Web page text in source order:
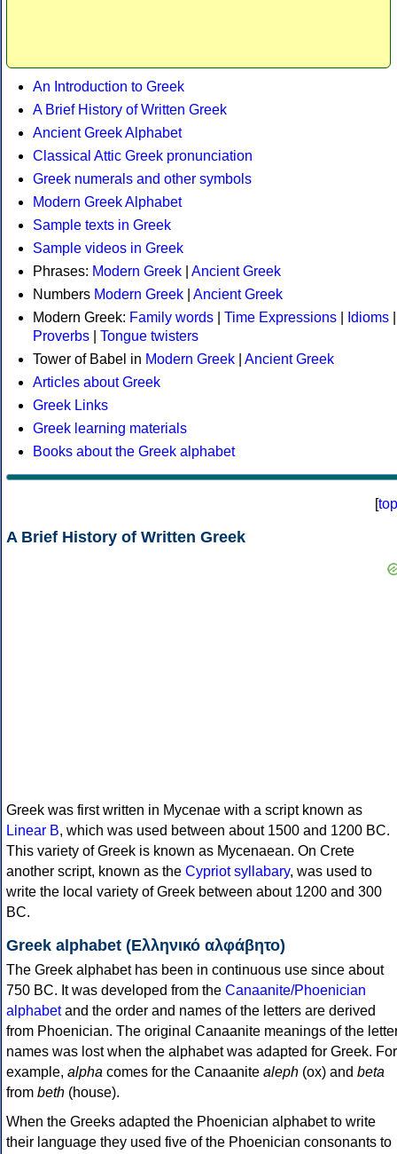
An Introduction to Greek
A Brief History of Written Greek
Ancient Greek Alphabet
Classical Attic Greek pronunciation
Greek numerals and other symbols
Modern Greek Alphabet
Sample texts in Greek
Sample videos in Greek
Phrases: Modern Greek
Ancient Greek
Numbers Modern Greek
Ancient Greek
Modern Greek: Family words Time Expressions Idioms
Proverbs
Tongue twisters
Tower of Babel in Modern Greek
Ancient Greek
Articles about Greek
Greek Links
Greek learning materials
Books about the Greek alphabet
[top
A Brief History of Written Greek
Greek was first written in Mycenae with a script known as
Linear B, which was used between about 1500 and 1200 BC.
This variety of Greek is known as Mycenaean. On Crete
another script, known as the Cypriot syllabary, was used to
write the local variety of Greek between about 1200 and 300
BC.
Greek alphabet (Ελληνικό αλφάβητο)
The Greek alphabet has been in continuous use since about
750 BC. It was developed from the Canaanite/Phoenician
alphabetand the order and names of the letters are derived
from Phoenician. The original Canaanite meanings of the
names was lost when the alphabet was adapted for Greek. For
example, alpha comes for the Canaanite aleph (ox) and beta
from beth (house).
When the Greeks adapted the Phoenician alphabet to write
their language they used five of the Phoenician consonants to